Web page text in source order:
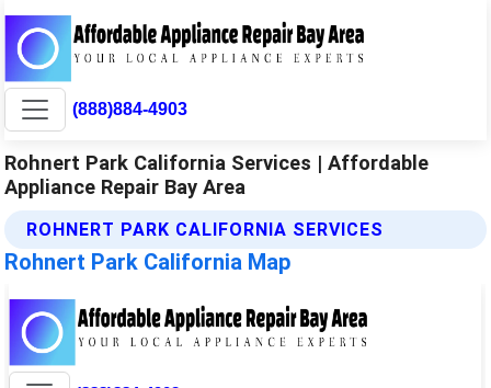
(888)884-4903
Rohnert Park California Services | Affordable
Appliance Repair Bay Area
ROHNERT PARK CALIFORNIA SERVICES
Rohnert Park California Map